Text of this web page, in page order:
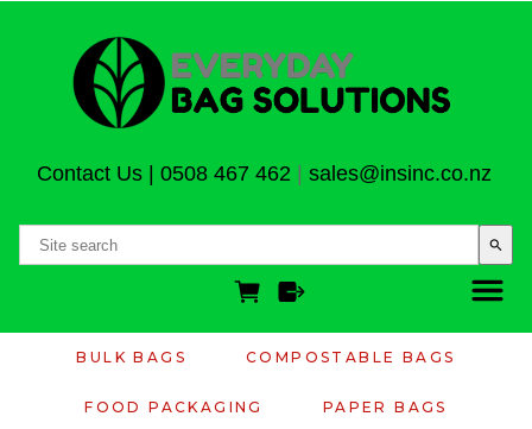
Contact Us| 0508 467 462 sales@insinc.co.nz
search
BULK BAGS COMPOSTABLE BAGS
FOOD PACKAGING PAPER BAGS